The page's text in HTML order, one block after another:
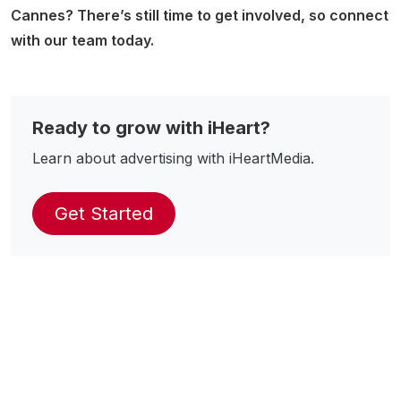
Cannes? There’s still time to get involved, so connect
with our team today.
Ready to grow with iHeart?
Learn about advertising with iHeartMedia.
Get Started